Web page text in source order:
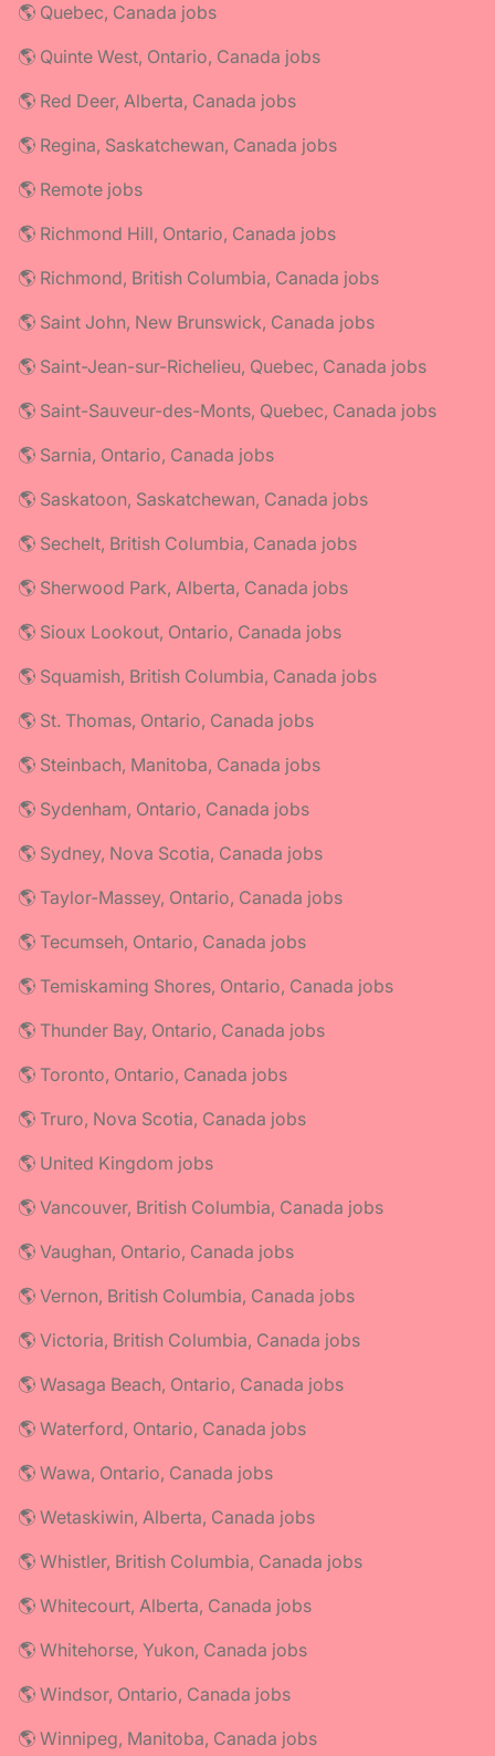
🌎 Quebec, Canada jobs
🌎 Quinte West, Ontario, Canada jobs
🌎 Red Deer, Alberta, Canada jobs
🌎 Regina, Saskatchewan, Canada jobs
🌎 Remote jobs
🌎 Richmond Hill, Ontario, Canada jobs
🌎 Richmond, British Columbia, Canada jobs
🌎 Saint John, New Brunswick, Canada jobs
🌎 Saint-Jean-sur-Richelieu, Quebec, Canada jobs
🌎 Saint-Sauveur-des-Monts, Quebec, Canada jobs
🌎 Sarnia, Ontario, Canada jobs
🌎 Saskatoon, Saskatchewan, Canada jobs
🌎 Sechelt, British Columbia, Canada jobs
🌎 Sherwood Park, Alberta, Canada jobs
🌎 Sioux Lookout, Ontario, Canada jobs
🌎 Squamish, British Columbia, Canada jobs
🌎 St. Thomas, Ontario, Canada jobs
🌎 Steinbach, Manitoba, Canada jobs
🌎 Sydenham, Ontario, Canada jobs
🌎 Sydney, Nova Scotia, Canada jobs
🌎 Taylor-Massey, Ontario, Canada jobs
🌎 Tecumseh, Ontario, Canada jobs
🌎 Temiskaming Shores, Ontario, Canada jobs
🌎 Thunder Bay, Ontario, Canada jobs
🌎 Toronto, Ontario, Canada jobs
🌎 Truro, Nova Scotia, Canada jobs
🌎 United Kingdom jobs
🌎 Vancouver, British Columbia, Canada jobs
🌎 Vaughan, Ontario, Canada jobs
🌎 Vernon, British Columbia, Canada jobs
🌎 Victoria, British Columbia, Canada jobs
🌎 Wasaga Beach, Ontario, Canada jobs
🌎 Waterford, Ontario, Canada jobs
🌎 Wawa, Ontario, Canada jobs
🌎 Wetaskiwin, Alberta, Canada jobs
🌎 Whistler, British Columbia, Canada jobs
🌎 Whitecourt, Alberta, Canada jobs
🌎 Whitehorse, Yukon, Canada jobs
🌎 Windsor, Ontario, Canada jobs
🌎 Winnipeg, Manitoba, Canada jobs